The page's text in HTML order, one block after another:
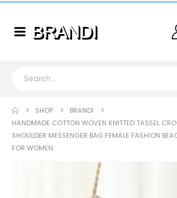
SHOP
BRANDI
HANDMADE COTTON WOVEN KNITTED TASSEL
SHOULDER MESSENGER BAG FEMALE FASHION
FOR WOMEN